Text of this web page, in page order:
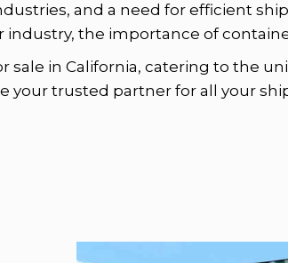
and a need for efficient
the importance of
in California, catering to the
your trusted partner for all your